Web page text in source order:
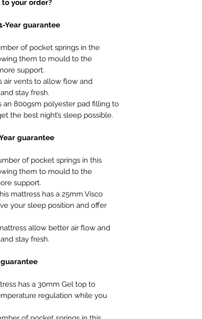
your order?
Year guarantee
of pocket springs in the
them to mould to the
support.
air vents to allow flow and
stay fresh.
an 800gsm polyester pad filling to
the best night’s sleep possible.
guarantee
of pocket springs in this
them to mould to the
support.
mattress has a 25mm Visco
your sleep position and offer
allow better air flow and
stay fresh.
guarantee
has a 30mm Gel top to
regulation while you